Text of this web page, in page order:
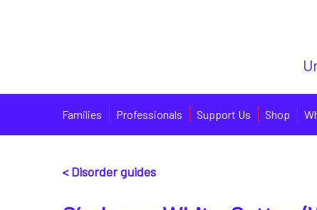
Families Professionals Support Us Shop
< Disorder guides